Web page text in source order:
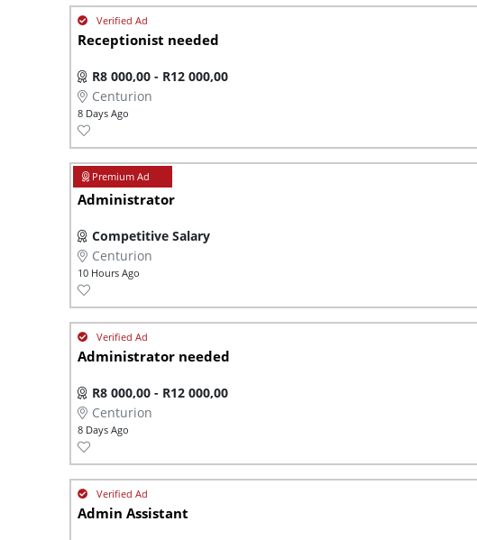
Receptionist needed
R8 000,00 - R12 000,00
Centurion
8 Days Ago
Administrator
Competitive Salary
Centurion
10 Hours Ago
Administrator needed
R8 000,00 - R12 000,00
Centurion
8 Days Ago
Admin Assistant